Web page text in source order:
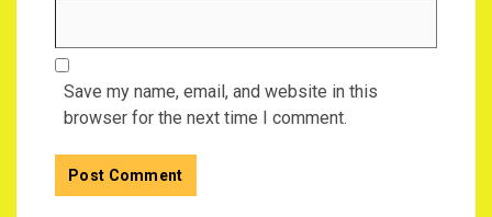
Save my name, email, and website in this
browser for the next time I comment.